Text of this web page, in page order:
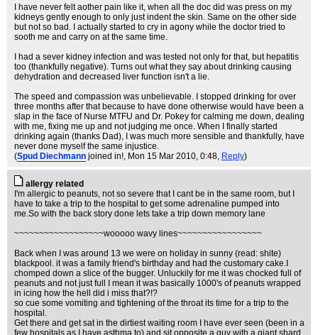
I have never felt aother pain like it, when all the doc did was press on my
kidneys gently enough to only just indent the skin. Same on the other side
but not so bad. I actually started to cry in agony while the doctor tried to
sooth me and carry on at the same time.
I had a sever kidney infection and was tested not only for that, but hepatitis
too (thankfully negative). Turns out what they say about drinking causing
dehydration and decreased liver function isn't a lie.
The speed and compassion was unbelievable. I stopped drinking for over
three months after that because to have done otherwise would have been a
slap in the face of Nurse MTFU and Dr. Pokey for calming me down, dealing
with me, fixing me up and not judging me once. When I finally started
drinking again (thanks Dad), I was much more sensible and thankfully, have
never done myself the same injustice.
(Spud Diechmann joined in!, Mon 15 Mar 2010, 0:48, Reply)
allergy related
I'm allergic to peanuts, not so severe that I cant be in the same room, but I
have to take a trip to the hospital to get some adrenaline pumped into
me.So with the back story done lets take a trip down memory lane
~~~~~~~~~~~~~~~~~~wooooo wavy lines~~~~~~~~~~~~~~~~~
Back when I was around 13 we were on holiday in sunny (read: shite)
blackpool. it was a family friend's birthday and had the customary cake.I
chomped down a slice of the bugger. Unluckily for me it was chocked full of
peanuts and not just full I mean it was basically 1000's of peanuts wrapped
in icing how the hell did i miss that?!?
so cue some vomiting and tightening of the throat its time for a trip to the
hospital.
Get there and get sat in the dirtiest waiting room I have ever seen (been in a
few hospitals as I have asthma to) and sit opposite a guy with a giant shard